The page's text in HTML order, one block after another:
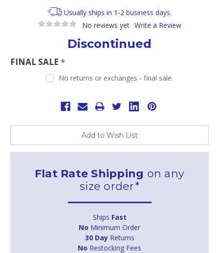
Usually ships in 1-2 business days.
No reviews yet Write a Review
Discontinued
FINAL SALE *
No returns or exchanges - final sale.
Add to Wish List
Flat Rate Shipping on any
size order*
Ships Fast
No Minimum Order
30 DayReturns
No Restocking Fees